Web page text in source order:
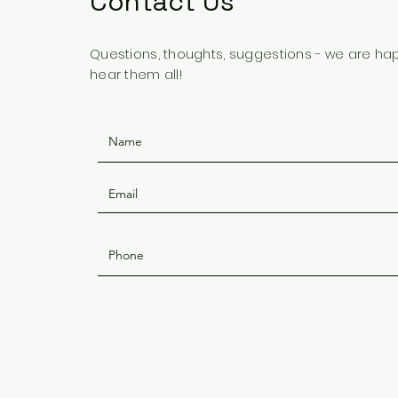
Questions, thoughts, suggestions - we are
hear them all!